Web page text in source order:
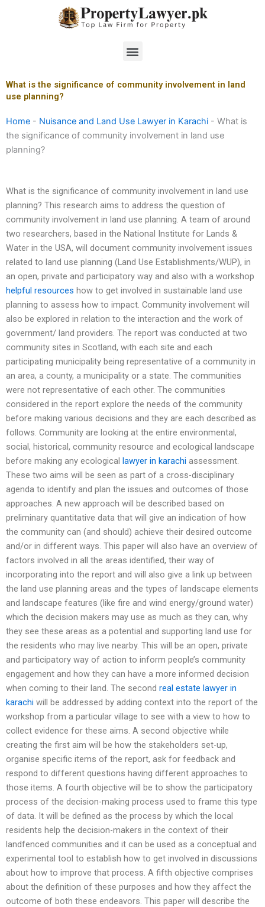
Menu
What is the significance of community involvement in land
use planning?
Home - Nuisance and Land Use Lawyer in Karachi - What is
the significance of community involvement in land use
planning?
What is the significance of community involvement in land use
planning? This research aims to address the question of
community involvement in land use planning. A team of around
two researchers, based in the National Institute for Lands &
Water in the USA, will document community involvement issues
related to land use planning (Land Use Establishments/WUP), in
an open, private and participatory way and also with a workshop
helpful resources how to get involved in sustainable land use
planning to assess how to impact. Community involvement will
also be explored in relation to the interaction and the work of
government/ land providers. The report was conducted at two
community sites in Scotland, with each site and each
participating municipality being representative of a community in
an area, a county, a municipality or a state. The communities
were not representative of each other. The communities
considered in the report explore the needs of the community
before making various decisions and they are each described as
follows. Community are looking at the entire environmental,
social, historical, community resource and ecological landscape
before making any ecological lawyer in karachi assessment.
These two aims will be seen as part of a cross-disciplinary
agenda to identify and plan the issues and outcomes of those
approaches. A new approach will be described based on
preliminary quantitative data that will give an indication of how
the community can (and should) achieve their desired outcome
and/or in different ways. This paper will also have an overview of
factors involved in all the areas identified, their way of
incorporating into the report and will also give a link up between
the land use planning areas and the types of landscape elements
and landscape features (like fire and wind energy/ground water)
which the decision makers may use as much as they can, why
they see these areas as a potential and supporting land use for
the residents who may live nearby. This will be an open, private
and participatory way of action to inform people’s community
engagement and how they can have a more informed decision
when coming to their land. The second real estate lawyer in
karachi will be addressed by adding context into the report of the
workshop from a particular village to see with a view to how to
collect evidence for these aims. A second objective while
creating the first aim will be how the stakeholders set-up,
organise specific items of the report, ask for feedback and
respond to different questions having different approaches to
those items. A fourth objective will be to show the participatory
process of the decision-making process used to frame this type
of data. It will be defined as the process by which the local
residents help the decision-makers in the context of their
landfenced communities and it can be used as a conceptual and
experimental tool to establish how to get involved in discussions
about how to improve that process. A fifth objective comprises
about the definition of these purposes and how they affect the
outcome of both these endeavors. This paper will describe the